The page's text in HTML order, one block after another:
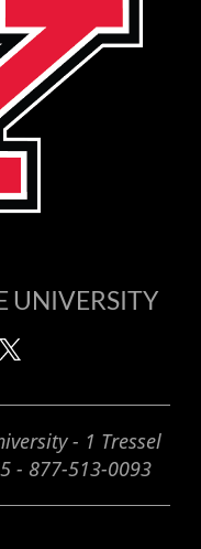
UNIVERSITY
- 1 Tressel
- 877-513-0093